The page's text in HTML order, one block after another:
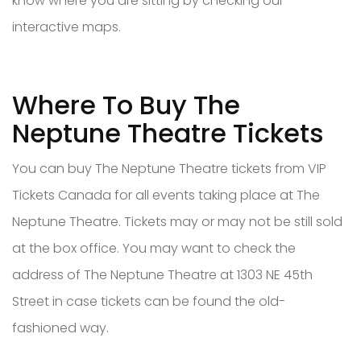
interactive maps.
Where To Buy The
Neptune Theatre Tickets
You can buy The Neptune Theatre tickets from VIP
Tickets Canada for all events taking place at The
Neptune Theatre. Tickets may or may not be still sold
at the box office. You may want to check the
address of The Neptune Theatre at 1303 NE 45th
Street in case tickets can be found the old-
fashioned way.